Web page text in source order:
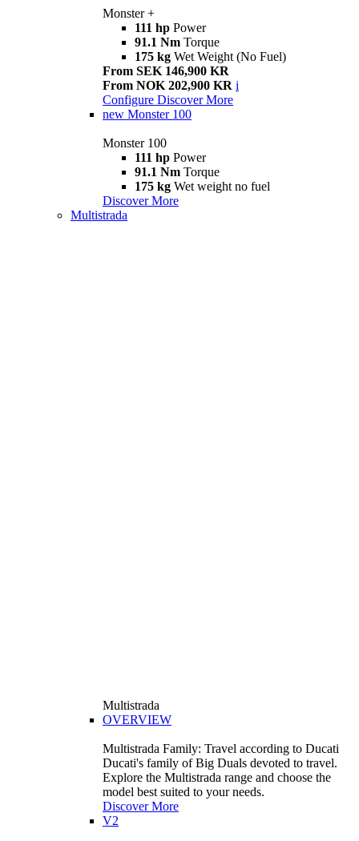
Monster +
111 hp Power
91.1 Nm Torque
175 kg Wet Weight (No Fuel)
From SEK 146,900 KR
From NOK 202,900 KR i
Configure Discover More
new Monster 100
Monster 100
111 hp Power
91.1 Nm Torque
175 kg Wet weight no fuel
Discover More
Multistrada
Multistrada
OVERVIEW
Multistrada Family: Travel according to Ducati
Ducati's family of Big Duals devoted to travel.
Explore the Multistrada range and choose the
model best suited to your needs.
Discover More
V2